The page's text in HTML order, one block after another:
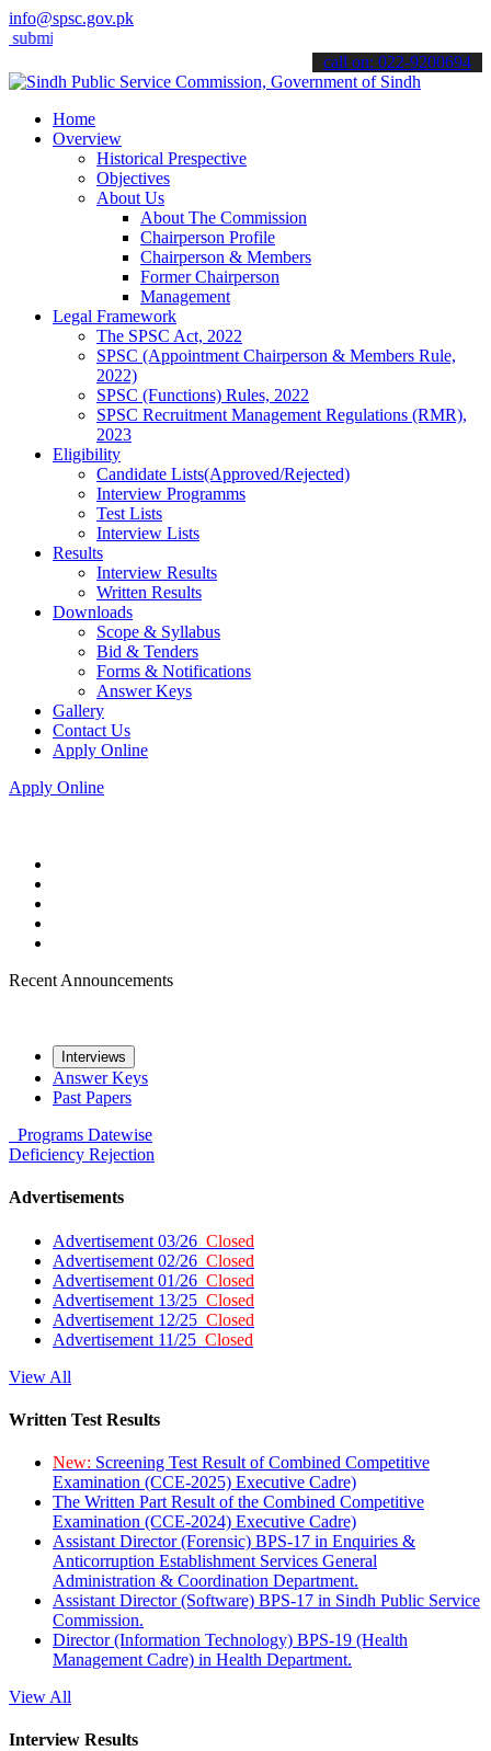
info@spsc.gov.pk
applications online & stay informed about the latest SPSC
call on: 022-9200694
Home
Overview
Historical Prespective
Objectives
About Us
About The Commission
Chairperson Profile
Chairperson & Members
Former Chairperson
Management
Legal Framework
The SPSC Act, 2022
SPSC (Appointment Chairperson & Members Rule,
2022)
SPSC (Functions) Rules, 2022
SPSC Recruitment Management Regulations (RMR),
2023
Eligibility
Candidate Lists(Approved/Rejected)
Interview Programms
Test Lists
Interview Lists
Results
Interview Results
Written Results
Downloads
Scope & Syllabus
Bid & Tenders
Forms & Notifications
Answer Keys
Gallery
Contact Us
Apply Online
Apply Online
Recent Announcements
Interviews
Answer Keys
Past Papers
Programs Datewise
Deficiency Rejection
Advertisements
Advertisement 03/26 Closed
Advertisement 02/26 Closed
Advertisement 01/26 Closed
Advertisement 13/25 Closed
Advertisement 12/25 Closed
Advertisement 11/25 Closed
View All
Written Test Results
New: Screening Test Result of Combined Competitive
Examination (CCE-2025) Executive Cadre)
The Written Part Result of the Combined Competitive
Examination (CCE-2024) Executive Cadre)
Assistant Director (Forensic) BPS-17 in Enquiries &
Anticorruption Establishment Services General
Administration & Coordination Department.
Assistant Director (Software) BPS-17 in Sindh Public Service
Commission.
Director (Information Technology) BPS-19 (Health
Management Cadre) in Health Department.
View All
Interview Results